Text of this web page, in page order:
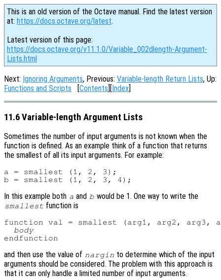
This is an old version of the Octave manual. Find the latest version
at: https://docs.octave.org/latest.
Latest version of this page:
https://docs.octave.org/v11.1.0/Variable_002dlength-Argument-
Lists.html
Next: Ignoring Arguments, Previous: Variable-length Return Lists, Up:
Functions and Scripts [Contents][Index]
11.6 Variable-length Argument Lists
Sometimes the number of input arguments is not known when the
function is defined. As an example think of a function that returns
the smallest of all its input arguments. For example:
a = smallest (1, 2, 3);
In this example both a and b would be 1. One way to write the
smallest function is
function val = smallest (arg1, arg2, arg3,
body
and then use the value of nargin to determine which of the input
arguments should be considered. The problem with this approach is
that it can only handle a limited number of input arguments.